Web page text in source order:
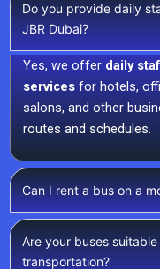
Do you provide daily
JBR Dubai?
Yes, we offer daily
services for hotels,
salons, and other
routes and schedules.
Can I rent a bus on a
Are your buses
transportation?